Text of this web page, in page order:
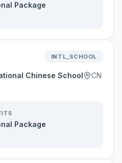
Package
INTL_SCHOOL
Chinese School
CN
Package